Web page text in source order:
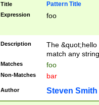
Title Pattern Title
Expression foo
Description
The
match any
Matches foo
Non-Matches bar
Author Steven Smith